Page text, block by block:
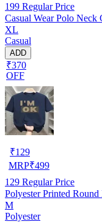
199 Regular Price
Casual Wear Polo
XL
Casual
ADD
₹370
OFF
₹129
MRP₹499
129 Regular Price
Polyester Printed
M
Polyester